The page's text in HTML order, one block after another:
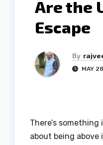
Are the
Escape
By
MAY
There’s
about being above